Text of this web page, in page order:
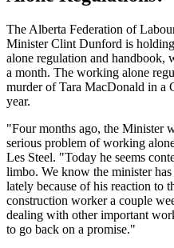
The Alberta Federation of
Minister Clint Dunford is
alone regulation and handbook,
a month. The working alone
murder of Tara MacDonald in a
year.
"Four months ago, the Minister
serious problem of working
Les Steel. "Today he seems
limbo. We know the minister
lately because of his reaction to
construction worker a couple
dealing with other important
to go back on a promise."